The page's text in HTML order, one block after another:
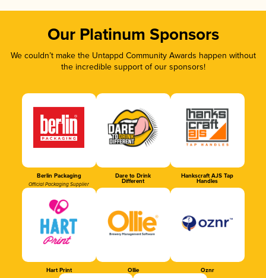
Our Platinum Sponsors
We couldn’t make the Untappd Community Awards happen without
the incredible support of our sponsors!
Berlin Packaging
Official Packaging Supplier
Dare to Drink
Different
Hankscraft AJS Tap
Handles
Hart Print Ollie Oznr